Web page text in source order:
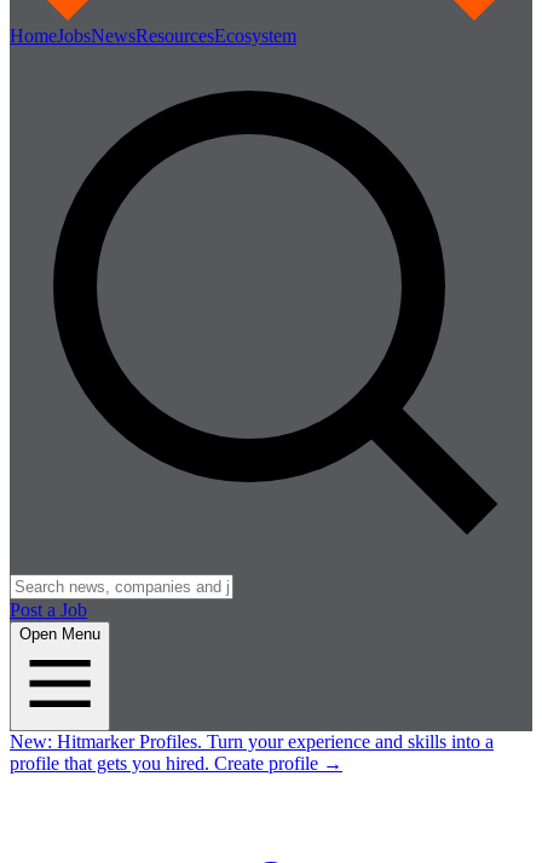
HomeJobsNewsResourcesEcosystem
Post a Job
Open Menu
New: Hitmarker Profiles. Turn your experience and skills into a
profile that gets you hired. Create profile →